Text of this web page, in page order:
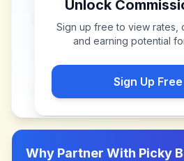
Unlock
Sign up free to view rates,
and earning potential
Sign Up Free
Why Partner With Picky